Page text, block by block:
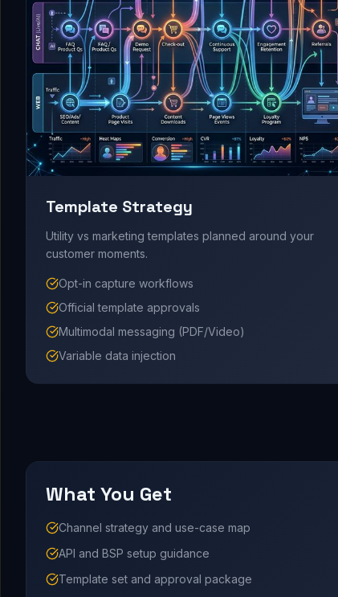
Template Strategy
Utility vs marketing templates planned around your
customer moments.
Opt-in capture workflows
Official template approvals
Multimodal messaging (PDF/Video)
Variable data injection
What You Get
Channel strategy and use-case map
API and BSP setup guidance
Template set and approval package